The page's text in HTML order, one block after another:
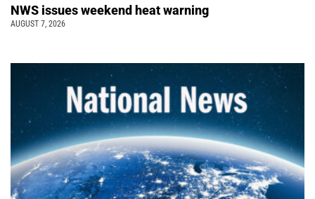
NWS issues weekend heat warning
AUGUST 7, 2026